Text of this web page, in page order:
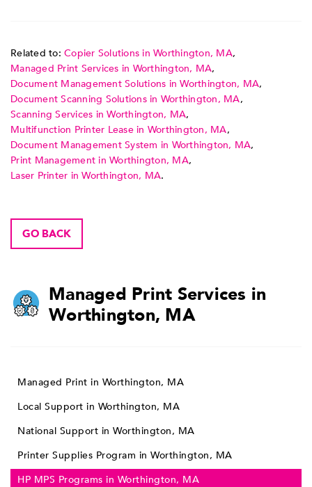
Related to: Copier Solutions in Worthington, MA,
Managed Print Services in Worthington, MA,
Document Management Solutions in Worthington, MA,
Document Scanning Solutions in Worthington, MA,
Scanning Services in Worthington, MA,
Multifunction Printer Lease in Worthington, MA,
Document Management System in Worthington, MA,
Print Management in Worthington, MA,
Laser Printer in Worthington, MA.
GO BACK
Managed Print Services in
Worthington, MA
Managed Print in Worthington, MA
Local Support in Worthington, MA
National Support in Worthington, MA
Printer Supplies Program in Worthington, MA
HP MPS Programs in Worthington, MA